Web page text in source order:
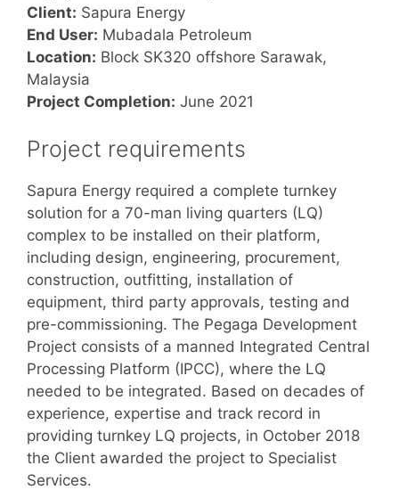
Client: Sapura Energy
End User: Mubadala Petroleum
Location: Block SK320 offshore Sarawak,
Malaysia
Project Completion: June 2021
Project requirements
Sapura Energy required a complete turnkey
solution for a 70-man living quarters (LQ)
complex to be installed on their platform,
including design, engineering, procurement,
construction, outfitting, installation of
equipment, third party approvals, testing and
pre-commissioning. The Pegaga Development
Project consists of a manned Integrated Central
Processing Platform (IPCC), where the LQ
needed to be integrated. Based on decades of
experience, expertise and track record in
providing turnkey LQ projects, in October 2018
the Client awarded the project to Specialist
Services.